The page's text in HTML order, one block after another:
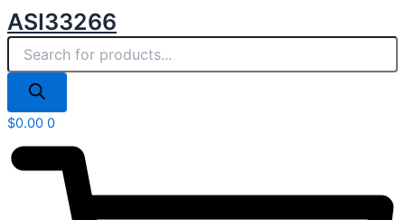
Skip
to
content
ASI33266
search
$0.00 0